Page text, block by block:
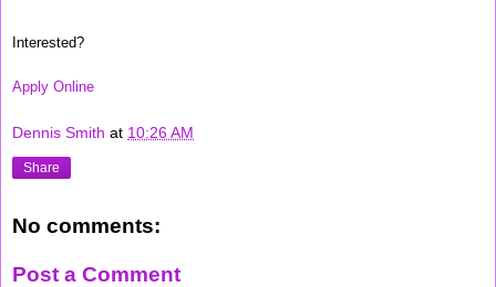
Interested?
Apply Online
Dennis Smith at 10:26 AM
Share
No comments:
Post a Comment